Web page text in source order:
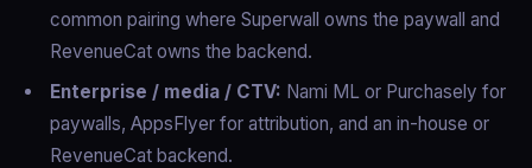
common pairing where Superwall owns the paywall and
RevenueCat owns the backend.
Enterprise / media / CTV: Nami ML or Purchasely for
paywalls, AppsFlyer for attribution, and an in-house or
RevenueCat backend.